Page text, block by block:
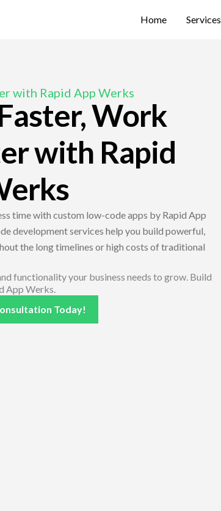
Home Services
with Rapid App Werks
Work
with Rapid
time with custom low-code apps by Rapid App
development services help you build powerful,
the long timelines or high costs of traditional
functionality your business needs to grow. Build
App Werks.
Today!